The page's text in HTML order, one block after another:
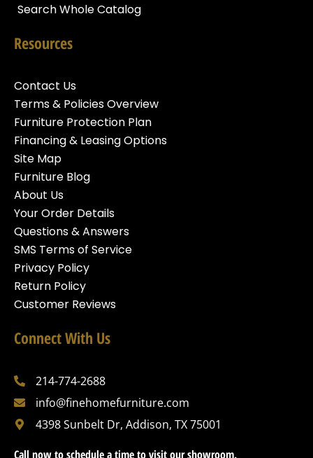
Search Whole Catalog
Resources
Contact Us
Terms & Policies Overview
Furniture Protection Plan
Financing & Leasing Options
Site Map
Furniture Blog
About Us
Your Order Details
Questions & Answers
SMS Terms of Service
Privacy Policy
Return Policy
Customer Reviews
Connect With Us
214-774-2688
info@finehomefurniture.com
4398 Sunbelt Dr, Addison, TX 75001
Call now to schedule a time to visit our showroom.